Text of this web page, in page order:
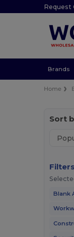
Request
Brands
Home
Sort
Filters
Blank